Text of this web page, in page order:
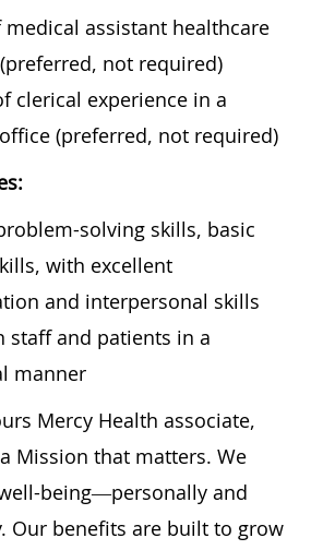
medical assistant healthcare
not required)
clerical experience in a
office (preferred, not required)
solving skills, basic
with excellent
and interpersonal skills
staff and patients in a
manner
Mercy Health associate,
Mission that matters. We
being—personally and
Our benefits are built to grow